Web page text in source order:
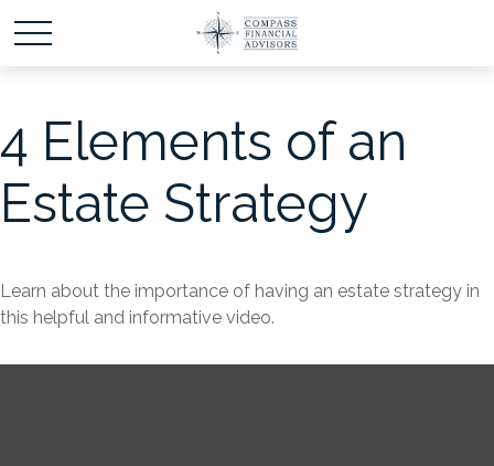
4 Elements of an
Estate Strategy
Learn about the importance of having an estate strategy in
this helpful and informative video.